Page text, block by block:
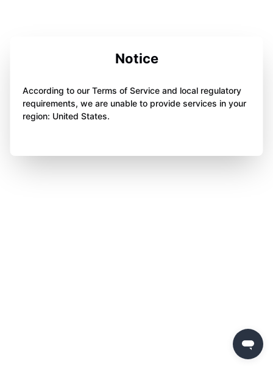
Notice
According to our Terms of Service and local regulatory
requirements, we are unable to provide services in your
region: United States.